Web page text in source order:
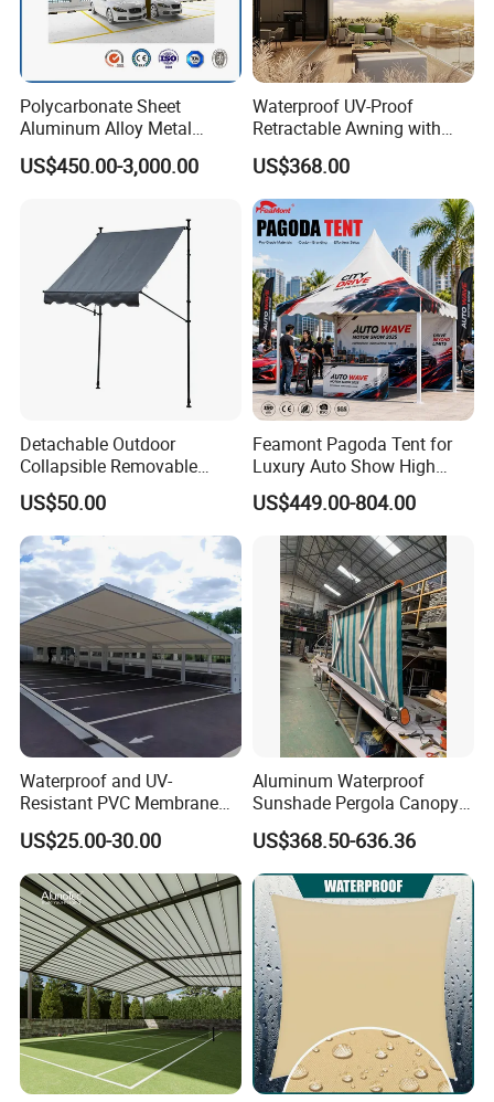
Polycarbonate Sheet
Aluminum Alloy Metal
Carport Car Single Double
Aluminum Carport
US$450.00-3,000.00
Waterproof UV-Proof
Retractable Awning with
Remote Control
US$368.00
Detachable Outdoor
Collapsible Removable
Awning Simple Sunshade
Canopy Waterproof Tent
US$50.00
Feamont Pagoda Tent for
Luxury Auto Show High
Peak Car Exhibition
Marquee with Custom
Branding
US$449.00-804.00
Waterproof and UV-
Resistant PVC Membrane
with Reinforced Corners on
Tubular Steel Frame for All-
Weather Carport
US$25.00-30.00
Aluminum Waterproof
Sunshade Pergola Canopy
Restaurant Balcony
Retractable Awning LED
Light Customized Awning
US$368.50-636.36